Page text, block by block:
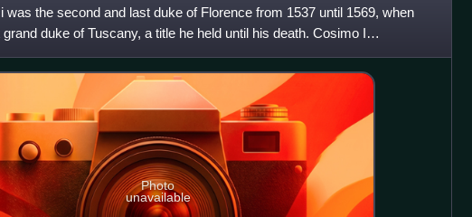
was the second and last duke of Florence from 1537 until 1569, when
duke of Tuscany, a title he held until his death. Cosimo I
to the
Photo
unavailable